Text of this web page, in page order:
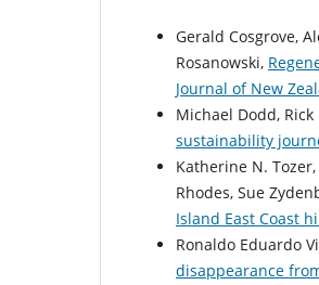
Gerald Cosgrove,
Rosanowski,
Journal of New
Michael Dodd,
sustainability
Katherine N.
Rhodes, Sue
Island East Coast
Ronaldo Eduardo
disappearance